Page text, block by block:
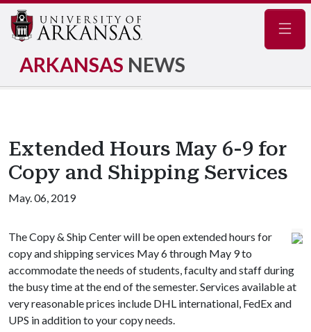
ARKANSAS NEWS
Extended Hours May 6-9 for
Copy and Shipping Services
May. 06, 2019
The Copy & Ship Center will be open extended hours for
copy and shipping services May 6 through May 9 to
accommodate the needs of students, faculty and staff during
the busy time at the end of the semester. Services available at
very reasonable prices include DHL international, FedEx and
UPS in addition to your copy needs.